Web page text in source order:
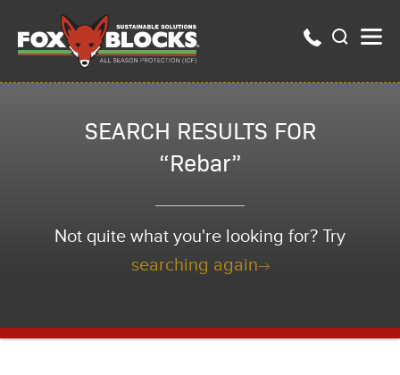
SEARCH RESULTS FOR
“Rebar”
Not quite what you're looking for? Try
searching again